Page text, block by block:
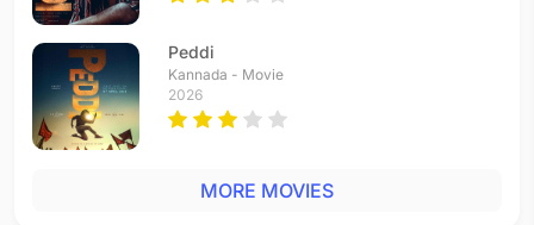
Peddi
Kannada - Movie
2026
MORE MOVIES